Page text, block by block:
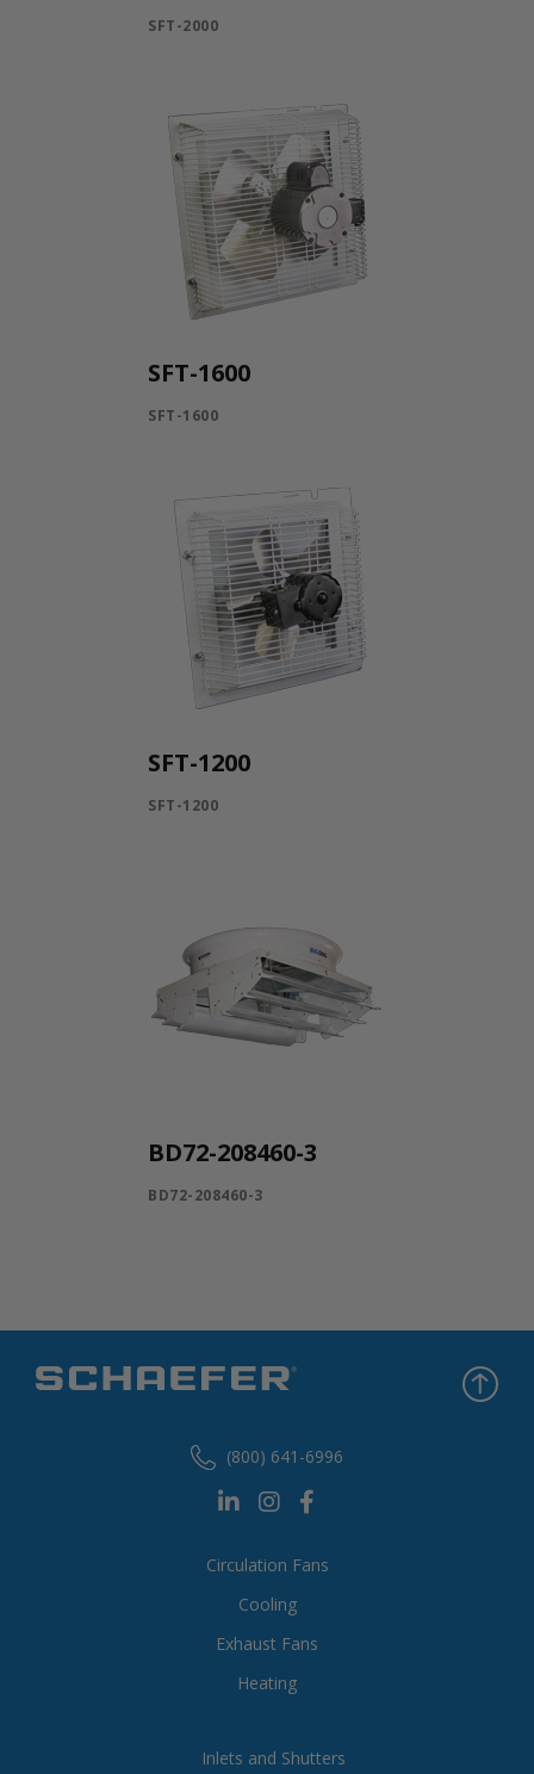
SFT-2000
SFT-1600
SFT-1600
SFT-1200
SFT-1200
BD72-208460-3
BD72-208460-3
Circulation Fans
Cooling
Exhaust Fans
Heating
Inlets and Shutters
(800) 641-6996